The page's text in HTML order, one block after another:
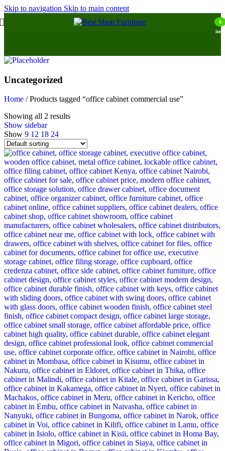
Skip to navigation Skip to main content
0
Uncategorized
Home / Products tagged “office cabinet commercial use”
Showing all 2 results
Show sidebar
Show 9 12 18 24